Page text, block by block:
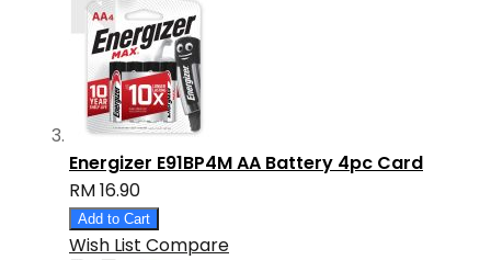
Energizer E91BP4M AA Battery 4pc Card
RM 16.90
Add to Cart
Wish List Compare